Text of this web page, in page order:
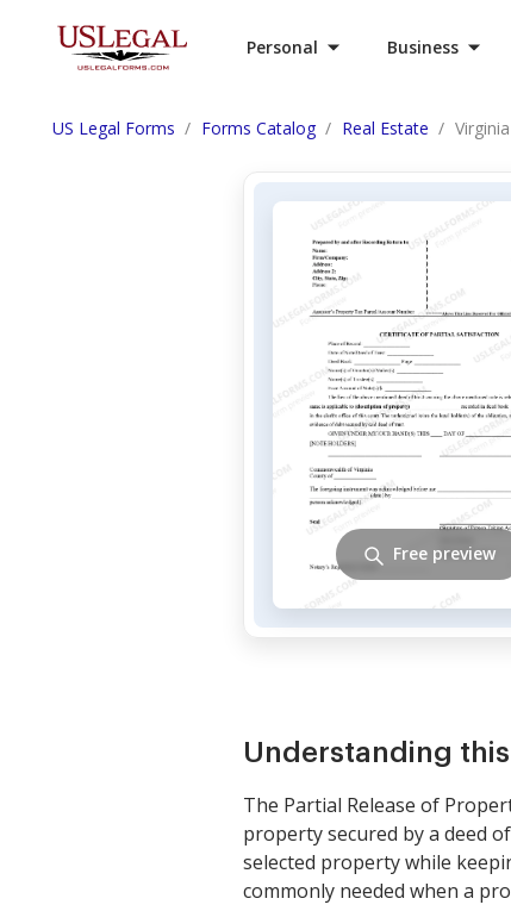
Personal Business
US Legal Forms Forms Catalog Real Estate
Free preview
Understanding
The Partial Release of
property secured by a deed
selected property while
commonly needed when a